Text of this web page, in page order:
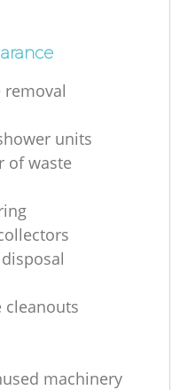
removal
units
of waste
cleanouts
machinery